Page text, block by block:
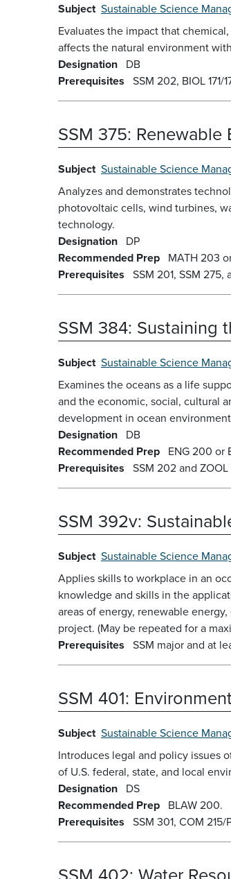
Subject Sustainable Science
Evaluates the impact that
affects the natural environment
Designation DB
Prerequisites SSM 202, BIOL 171/
SSM 375: Renewable
Subject Sustainable Science
Analyzes and demonstrates
photovoltaic cells, wind turbines,
technology.
Designation DP
Recommended Prep MATH 203
Prerequisites SSM 201, SSM 275,
SSM 384: Sustaining
Subject Sustainable Science
Examines the oceans as a life
and the economic, social, cultural
development in ocean
Designation DB
Recommended Prep ENG 200 or
Prerequisites SSM 202 and
SSM 392v:
Subject Sustainable Science
Applies skills to workplace in an
knowledge and skills in the
areas of energy, renewable
project. (May be repeated for a
Prerequisites SSM major and at
SSM 401:
Subject Sustainable Science
Introduces legal and policy issues
of U.S. federal, state, and local
Designation DS
Recommended Prep BLAW 200.
Prerequisites SSM 301, COM